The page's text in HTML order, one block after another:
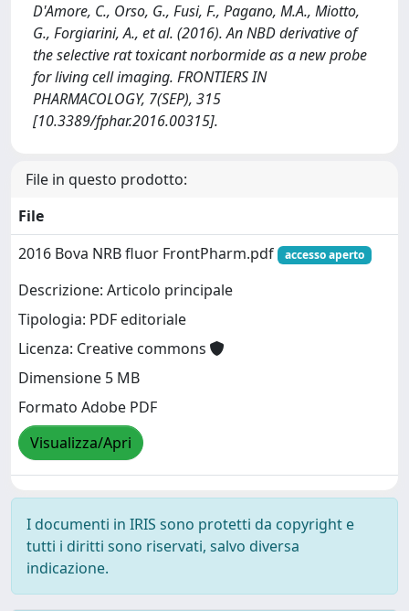
D'Amore, C., Orso, G., Fusi, F., Pagano, M.A., Miotto,
G., Forgiarini, A., et al. (2016). An NBD derivative of
the selective rat toxicant norbormide as a new probe
for living cell imaging. FRONTIERS IN
PHARMACOLOGY, 7(SEP), 315
[10.3389/fphar.2016.00315].
File in questo prodotto:
File
2016 Bova NRB fluor FrontPharm.pdf
accesso aperto
Descrizione: Articolo principale
Tipologia: PDF editoriale
Licenza: Creative commons
Dimensione 5 MB
Formato Adobe PDF
Visualizza/Apri
I documenti in IRIS sono protetti da copyright e
tutti i diritti sono riservati, salvo diversa
indicazione.